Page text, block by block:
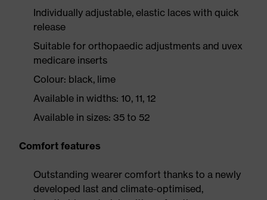
Individually adjustable, elastic laces with quick
release
Suitable for orthopaedic adjustments and uvex
medicare inserts
Colour: black, lime
Available in widths: 10, 11, 12
Available in sizes: 35 to 52
Comfort features
Outstanding wearer comfort thanks to a newly
developed last and climate-optimised,